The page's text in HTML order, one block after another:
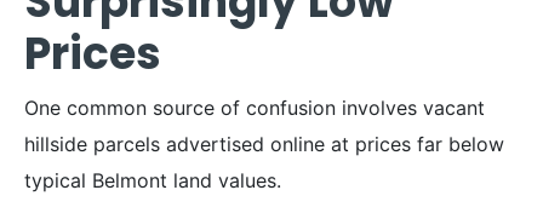
Prices
One common source of confusion involves vacant
hillside parcels advertised online at prices far below
typical Belmont land values.